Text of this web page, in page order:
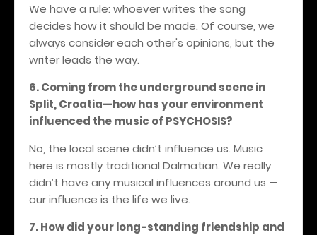
We have a rule: whoever writes the song
decides how it should be made. Of course, we
always consider each other's opinions, but the
writer leads the way.
6. Coming from the underground scene in
Split, Croatia—how has your environment
influenced the music of PSYCHOSIS?
No, the local scene didn’t influence us. Music
here is mostly traditional Dalmatian. We really
didn’t have any musical influences around us —
our influence is the life we live.
7. How did your long-standing friendship and